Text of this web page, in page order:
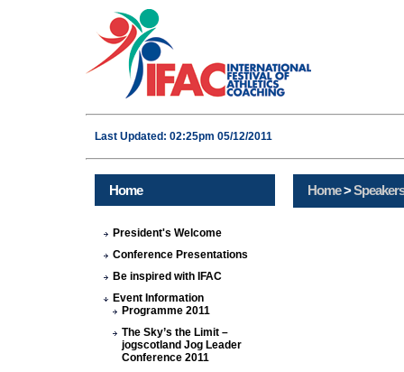
Last Updated: 02:25pm 05/12/2011
Home
President's Welcome
Conference Presentations
Be inspired with IFAC
Event Information
Programme 2011
The Sky’s the Limit –
jogscotland Jog Leader
Conference 2011
Home>Speakers